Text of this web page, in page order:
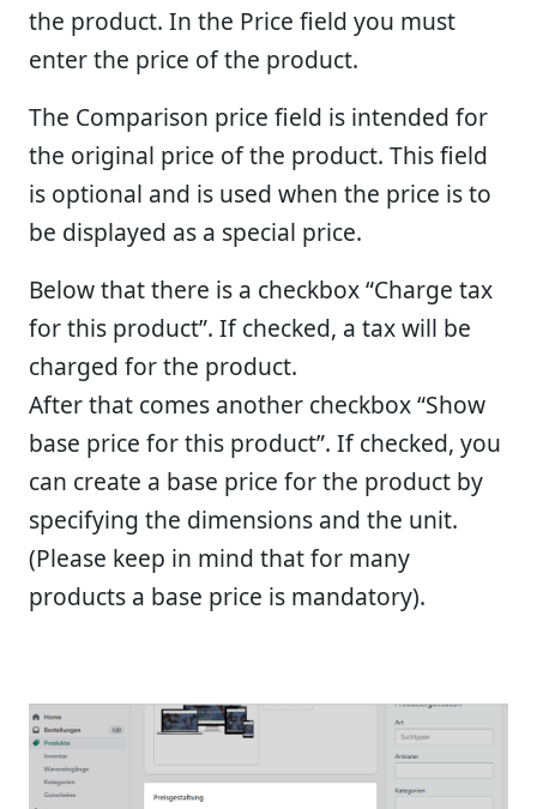
the product. In the Price field you must
enter the price of the product.
The Comparison price field is intended for
the original price of the product. This field
is optional and is used when the price is to
be displayed as a special price.
Below that there is a checkbox “Charge tax
for this product”. If checked, a tax will be
charged for the product.
After that comes another checkbox “Show
base price for this product”. If checked, you
can create a base price for the product by
specifying the dimensions and the unit.
(Please keep in mind that for many
products a base price is mandatory).